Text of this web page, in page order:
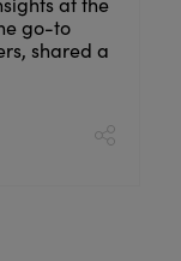
with you.
& Pavey,